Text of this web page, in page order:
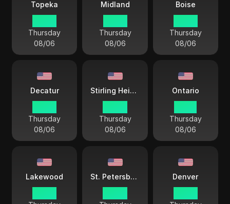
Topeka
Thursday
08/06
Midland
Thursday
08/06
Boise
Thursday
08/06
Decatur
Thursday
08/06
Stirling Heights
Thursday
08/06
Ontario
Thursday
08/06
Lakewood St. Petersburg Denver